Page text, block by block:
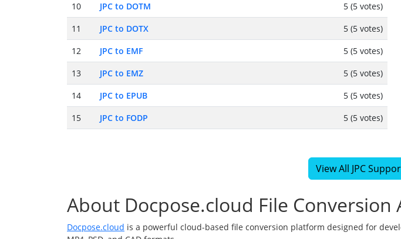
10
JPC to DOTM
5 (5 votes)
11
JPC to DOTX
5 (5 votes)
12
JPC to EMF
5 (5 votes)
13
JPC to EMZ
5 (5 votes)
14
JPC to EPUB
5 (5 votes)
15
JPC to FODP 5 (5 votes)
View All JPC
About Docpose.cloud File Conversion
Docpose.cloud is a powerful cloud-based file conversion platform designed for